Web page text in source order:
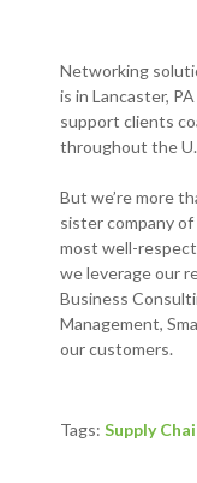
Networking
is in Lancaster,
support clients
throughout the
But we’re more
sister company
most well-
we leverage our
Business
Management,
our customers.
Tags: Supply